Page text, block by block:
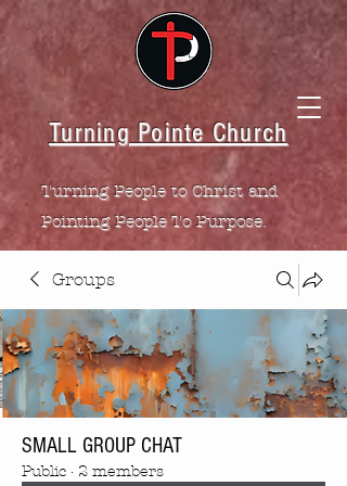
Turning Pointe Church
Turning People to Christ and
Pointing People To Purpose.
Groups
SMALL GROUP CHAT
Public · 2 members